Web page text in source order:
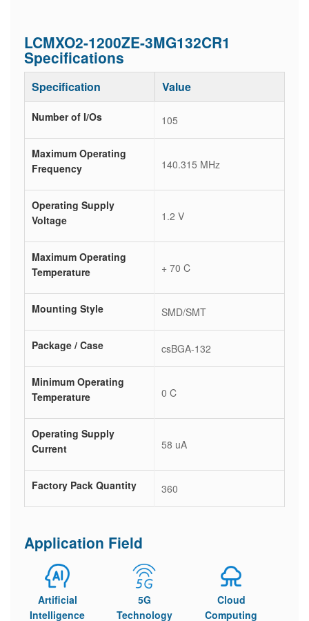
LCMXO2-1200ZE-3MG132CR1
Specifications
Specification Value
Number of I/Os 105
Maximum Operating
Frequency
140.315 MHz
Operating Supply
Voltage
1.2 V
Maximum Operating
Temperature
+ 70 C
Mounting Style SMD/SMT
Package / Case csBGA-132
Minimum Operating
Temperature
0 C
Operating Supply
Current
58 uA
Factory Pack Quantity 360
Application Field
Artificial
Intelligence
5G
Technology
Cloud
Computing